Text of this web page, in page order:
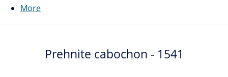
More
Prehnite cabochon - 1541